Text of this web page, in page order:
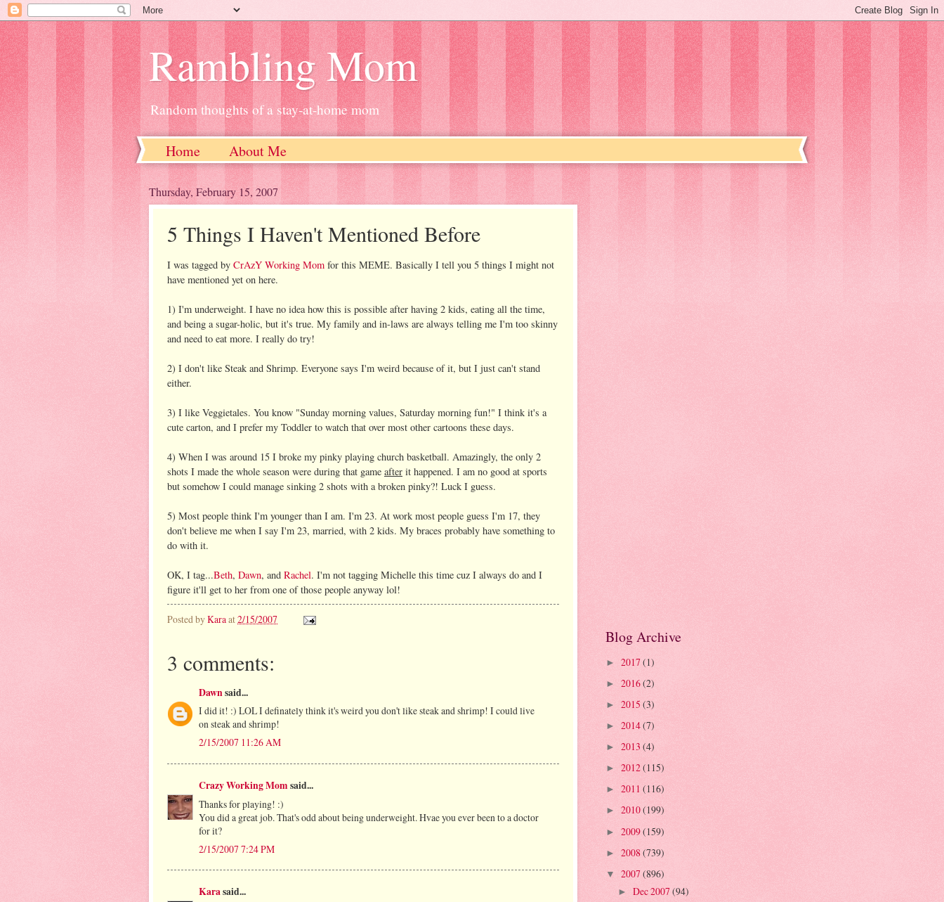
Rambling Mom
Random thoughts of a stay-at-home mom
Home About Me
Thursday, February 15, 2007
5 Things I Haven't Mentioned Before
I was tagged by CrAzY Working Mom for this MEME. Basically I tell you 5 things I might not
have mentioned yet on here.
1) I'm underweight. I have no idea how this is possible after having 2 kids, eating all the time,
and being a sugar-holic, but it's true. My family and in-laws are always telling me I'm too skinny
and need to eat more. I really do try!
2) I don't like Steak and Shrimp. Everyone says I'm weird because of it, but I just can't stand
either.
3) I like Veggietales. You know "Sunday morning values, Saturday morning fun!" I think it's a
cute carton, and I prefer my Toddler to watch that over most other cartoons these days.
4) When I was around 15 I broke my pinky playing church basketball. Amazingly, the only 2
shots I made the whole season were during that game after it happened. I am no good at sports
but somehow I could manage sinking 2 shots with a broken pinky?! Luck I guess.
5) Most people think I'm younger than I am. I'm 23. At work most people guess I'm 17, they
don't believe me when I say I'm 23, married, with 2 kids. My braces probably have something to
do with it.
OK, I tag...Beth, Dawn, and Rachel. I'm not tagging Michelle this time cuz I always do and I
figure it'll get to her from one of those people anyway lol!
Posted byKara at2/15/2007
3 comments:
Dawnsaid...
I did it! :) LOL I definately think it's weird you don't like steak and shrimp! I could live
on steak and shrimp!
2/15/2007 11:26 AM
Crazy Working Mom said...
Thanks for playing! :)
You did a great job. That's odd about being underweight. Hvae you ever been to a doctor
for it?
2/15/2007 7:24 PM
Karasaid...
Blog Archive
► 2017(1)
► 2016(2)
► 2015 (3)
► 2014(7)
► 2013 (4)
► 2012(115)
► 2011 (116)
► 2010(199)
► 2009(159)
► 2008(739)
▼ 2007(896)
► Dec 2007 (94)